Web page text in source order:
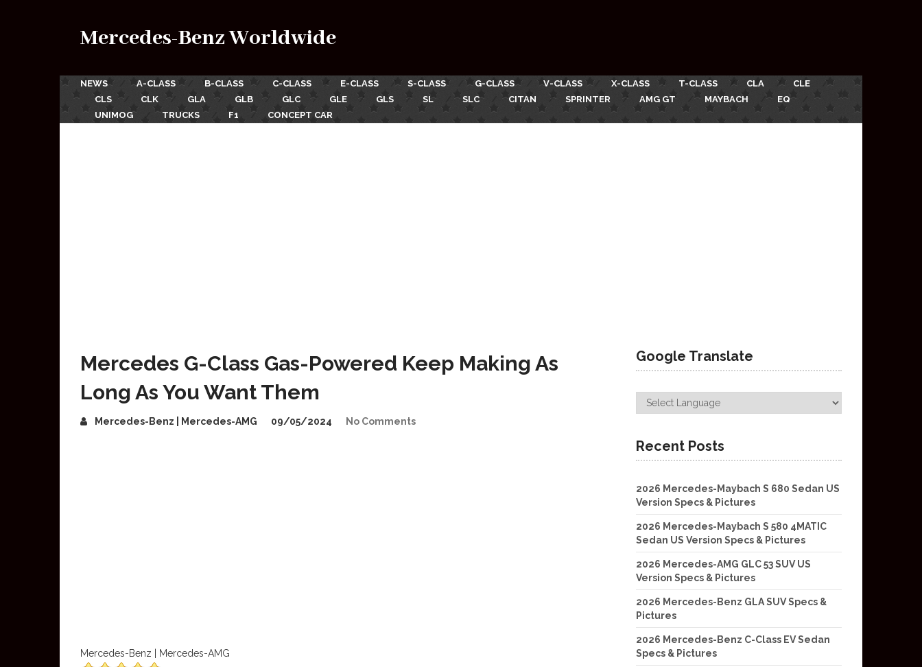
Mercedes-Benz Worldwide
NEWS A-CLASS B-CLASS C-CLASS E-CLASS S-CLASS G-CLASS V-CLASS X-CLASS T-CLASS CLA
CLE
CLS
CLK GLA GLB GLC GLE GLS SL SLC CITAN SPRINTER AMG GT MAYBACH
EQ
UNIMOG
TRUCKS F1 CONCEPT CAR
Mercedes G-Class Gas-Powered Keep Making As
Long As You Want Them
Mercedes-Benz | Mercedes-AMG 09/05/2024 No Comments
Mercedes-Benz | Mercedes-AMG
Google Translate
Recent Posts
2026 Mercedes-Maybach S 680 Sedan US
Version Specs & Pictures
2026 Mercedes-Maybach S 580 4MATIC
Sedan US Version Specs & Pictures
2026 Mercedes-AMG GLC 53 SUV US
Version Specs & Pictures
2026 Mercedes-Benz GLA SUV Specs &
Pictures
2026 Mercedes-Benz C-Class EV Sedan
Specs & Pictures